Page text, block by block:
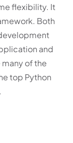
flexibility. It
Both
and
of the
top Python